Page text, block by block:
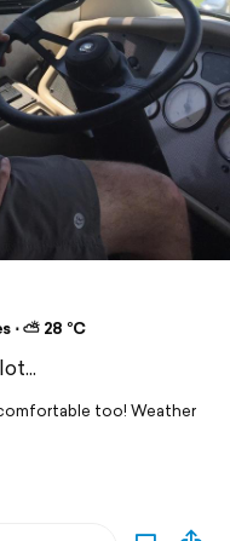
⛅ 28 °C
too! Weather